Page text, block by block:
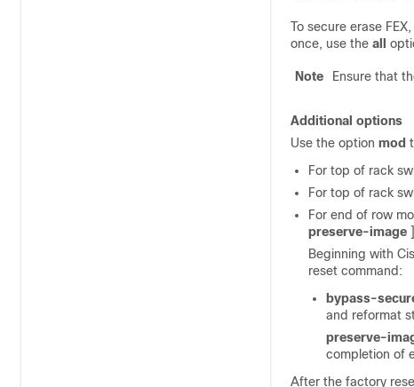
To secure erase
once, use the all
Note Ensure that
Additional options
Use the option mod
For top of rack
For top of rack
For end of row
preserve-image
Beginning with
reset command:
bypass-
and reformat
preserve-
completion of
After the factory